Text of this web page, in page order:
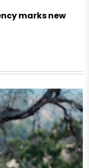
marks new